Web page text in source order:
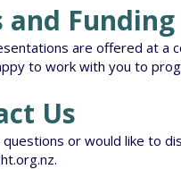
and Funding
are offered at a
to work with you to
Us
questions or would like to
.